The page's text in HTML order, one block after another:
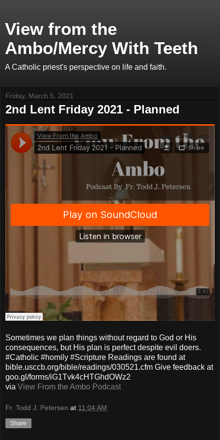
View from the
Ambo/Mercy With Teeth
A Catholic priest's perspective on life and faith.
Friday, March 5, 2021
2nd Lent Friday 2021 - Planned
Sometimes we plan things without regard to God or His
consequences, but His plan is perfect despite evil doers.
#Catholic #homily #Scripture Readings are found at
bible.usccb.org/bible/readings/030521.cfm Give feedback at
goo.gl/forms/iG1Tvk4cHTGhdOWz2
via View From the Ambo Podcast
Fr. Todd J. Petersen at 11:04 AM
Share